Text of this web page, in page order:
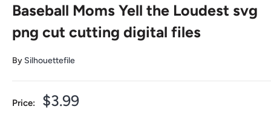
Baseball Moms Yell the Loudest svg
png cut cutting digital files
By Silhouettefile
Price:
Sale
$3.99